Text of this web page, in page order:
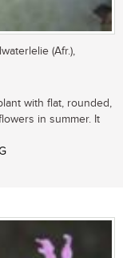
(Afr.),
with flat, rounded,
in summer. It